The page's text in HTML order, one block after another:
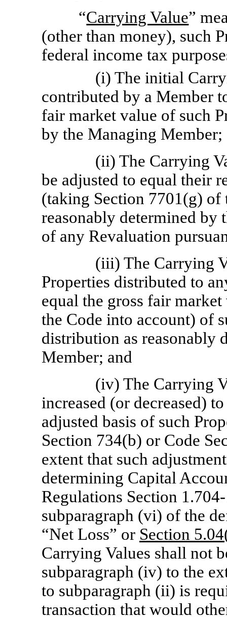
“Carrying Value”
(other than money), such
federal income tax
(i) The initial
contributed by a Member
fair market value of such
by the Managing Member;
(ii) The Carrying
be adjusted to equal their
(taking Section 7701(g) of
reasonably determined by
of any Revaluation
(iii) The Carrying
Properties distributed to
equal the gross fair
the Code into account) of
distribution as reasonably
Member; and
(iv) The Carrying
increased (or decreased)
adjusted basis of such
Section 734(b) or Code
extent that such
determining Capital
Regulations Section
subparagraph (vi) of the
“Net Loss” or Section
Carrying Values shall not
subparagraph (iv) to the
to subparagraph (ii) is
transaction that would